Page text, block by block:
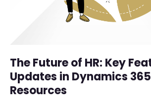
The Future of HR: Key
Updates in Dynamics
Resources